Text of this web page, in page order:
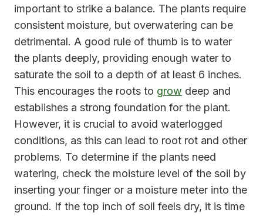
important to strike a balance. The plants require
consistent moisture, but overwatering can be
detrimental. A good rule of thumb is to water
the plants deeply, providing enough water to
saturate the soil to a depth of at least 6 inches.
This encourages the roots to grow deep and
establishes a strong foundation for the plant.
However, it is crucial to avoid waterlogged
conditions, as this can lead to root rot and other
problems. To determine if the plants need
watering, check the moisture level of the soil by
inserting your finger or a moisture meter into the
ground. If the top inch of soil feels dry, it is time